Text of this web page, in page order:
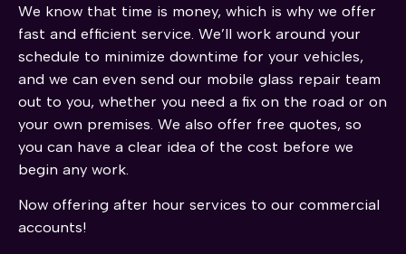
We know that time is money, which is why we offer
fast and efficient service. We’ll work around your
schedule to minimize downtime for your vehicles,
and we can even send our mobile glass repair team
out to you, whether you need a fix on the road or on
your own premises. We also offer free quotes, so
you can have a clear idea of the cost before we
begin any work.
Now offering after hour services to our commercial
accounts!